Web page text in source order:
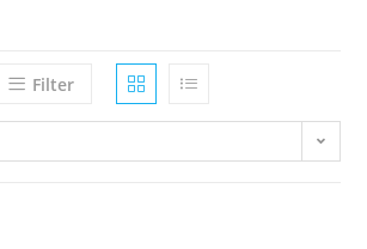
Filter